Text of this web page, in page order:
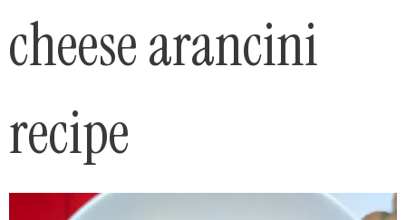
cheese arancini
recipe